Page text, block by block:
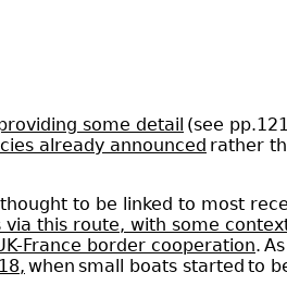
some detail (see
already announced rather
to be linked to most
this route, with some
France border cooperation.
when small boats started to